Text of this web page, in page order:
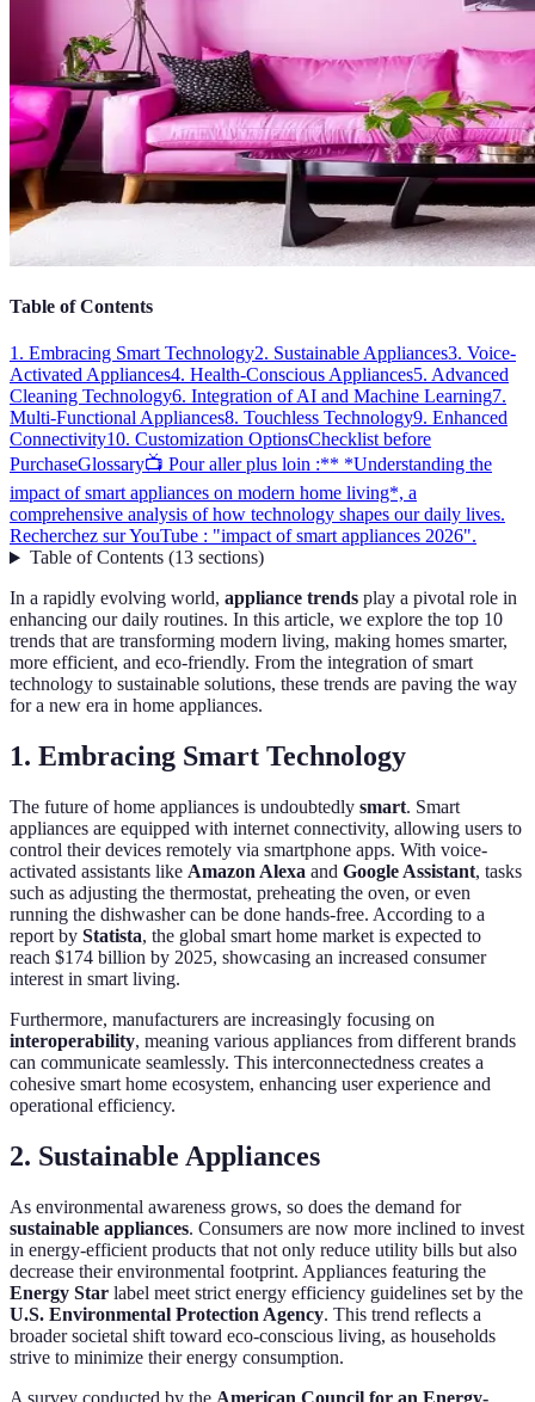
Table of Contents
1. Embracing Smart Technology2. Sustainable Appliances3. Voice-
Activated Appliances4. Health-Conscious Appliances5. Advanced
Cleaning Technology6. Integration of AI and Machine Learning7.
Multi-Functional Appliances8. Touchless Technology9. Enhanced
Connectivity10. Customization OptionsChecklist before
PurchaseGlossary📺 Pour aller plus loin :** *Understanding the
impact of smart appliances on modern home living*, a
comprehensive analysis of how technology shapes our daily lives.
Recherchez sur YouTube : "impact of smart appliances 2026".
Table of Contents(13 sections)
In a rapidly evolving world, appliance trends play a pivotal role in
enhancing our daily routines. In this article, we explore the top 10
trends that are transforming modern living, making homes smarter,
more efficient, and eco-friendly. From the integration of smart
technology to sustainable solutions, these trends are paving the way
for a new era in home appliances.
1. Embracing Smart Technology
The future of home appliances is undoubtedly smart. Smart
appliances are equipped with internet connectivity, allowing users to
control their devices remotely via smartphone apps. With voice-
activated assistants like Amazon Alexa and Google Assistant, tasks
such as adjusting the thermostat, preheating the oven, or even
running the dishwasher can be done hands-free. According to a
report by Statista, the global smart home market is expected to
reach $174 billion by 2025, showcasing an increased consumer
interest in smart living.
Furthermore, manufacturers are increasingly focusing on
interoperability, meaning various appliances from different brands
can communicate seamlessly. This interconnectedness creates a
cohesive smart home ecosystem, enhancing user experience and
operational efficiency.
2. Sustainable Appliances
As environmental awareness grows, so does the demand for
sustainable appliances. Consumers are now more inclined to invest
in energy-efficient products that not only reduce utility bills but also
decrease their environmental footprint. Appliances featuring the
Energy Star label meet strict energy efficiency guidelines set by the
U.S. Environmental Protection Agency. This trend reflects a
broader societal shift toward eco-conscious living, as households
strive to minimize their energy consumption.
A survey conducted by the American Council for an Energy-